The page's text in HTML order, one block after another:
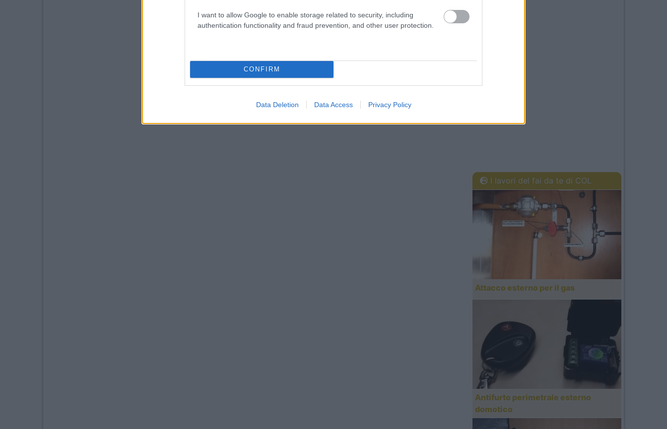
I want to allow Google to enable storage related to security, including
authentication functionality and fraud prevention, and other user protection.
CONFIRM
Data Deletion Data Access Privacy Policy
I lavori del fai da te di COL
Attacco esterno per il gas
Antifurto perimetrale esterno
domotico